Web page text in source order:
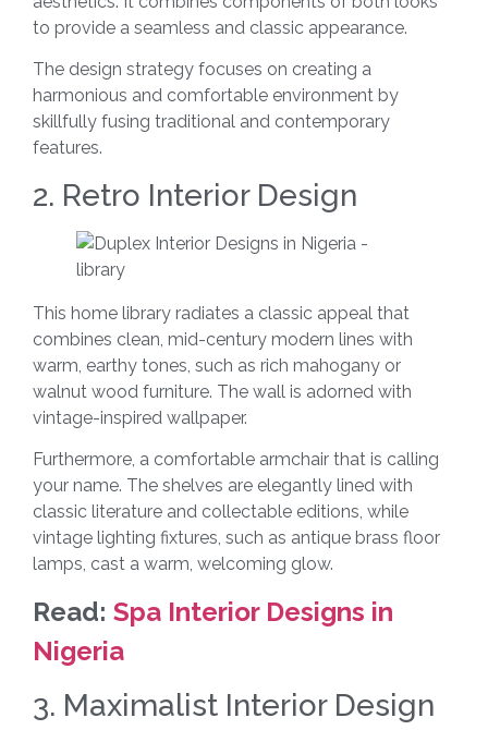
to provide a seamless and classic appearance.
The design strategy focuses on creating a
harmonious and comfortable environment by
skillfully fusing traditional and contemporary
features.
2. Retro Interior Design
This home library radiates a classic appeal that
combines clean, mid-century modern lines with
warm, earthy tones, such as rich mahogany or
walnut wood furniture. The wall is adorned with
vintage-inspired wallpaper.
Furthermore, a comfortable armchair that is calling
your name. The shelves are elegantly lined with
classic literature and collectable editions, while
vintage lighting fixtures, such as antique brass floor
lamps, cast a warm, welcoming glow.
Read: Spa Interior Designs in
Nigeria
3. Maximalist Interior Design